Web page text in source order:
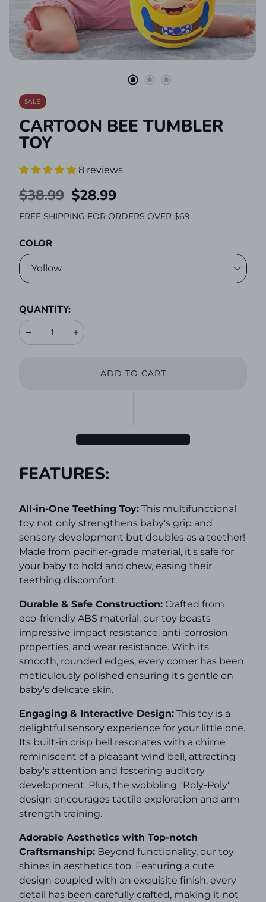
Stationery
SALE
CARTOON BEE TUMBLER
TOY
8 reviews
REGULAR
PRICE
$38.99SALE
PRICE
$28.99
FREE SHIPPING FOR ORDERS OVER $69.
COLOR
QUANTITY:
Decrease Increase
ADD TO CART
FEATURES:
All-in-One Teething Toy: This multifunctional
toy not only strengthens baby's grip and
sensory development but doubles as a teether!
Made from pacifier-grade material, it's safe for
your baby to hold and chew, easing their
teething discomfort.
Durable & Safe Construction: Crafted from
eco-friendly ABS material, our toy boasts
impressive impact resistance, anti-corrosion
properties, and wear resistance. With its
smooth, rounded edges, every corner has been
meticulously polished ensuring it's gentle on
baby's delicate skin.
Engaging & Interactive Design: This toy is a
delightful sensory experience for your little one.
Its built-in crisp bell resonates with a chime
reminiscent of a pleasant wind bell, attracting
baby's attention and fostering auditory
development. Plus, the wobbling "Roly-Poly"
design encourages tactile exploration and arm
strength training.
Adorable Aesthetics with Top-notch
Craftsmanship: Beyond functionality, our toy
shines in aesthetics too. Featuring a cute
design coupled with an exquisite finish, every
detail has been carefully crafted, making it not